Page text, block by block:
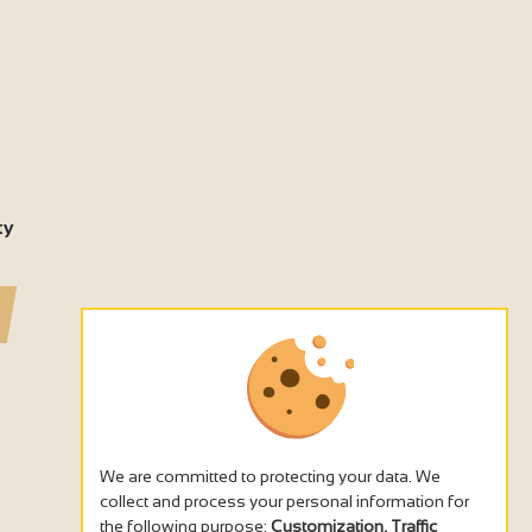
We are committed to protecting your data. We
collect and process your personal information for
the following purpose: Customization, Traffic